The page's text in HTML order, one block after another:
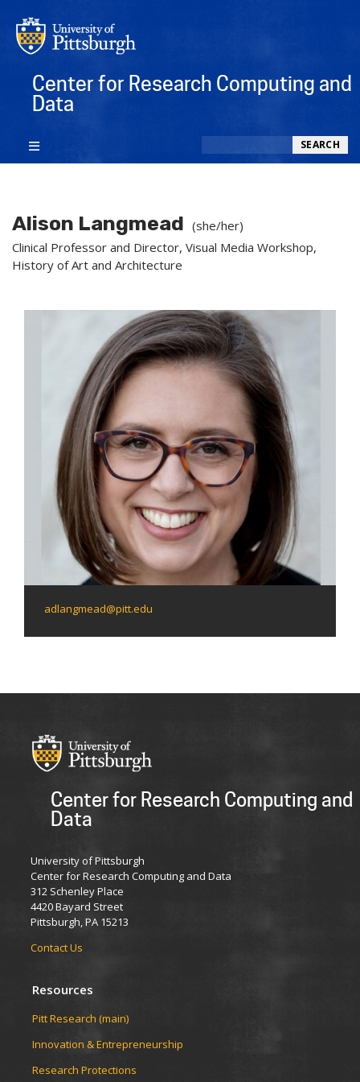
Center for Research Computing and
Data
SEARCH
Alison Langmead (she/her)
Clinical Professor and Director, Visual Media Workshop,
History of Art and Architecture
adlangmead@pitt.edu
Center for Research Computing and
Data
University of Pittsburgh
Center for Research Computing and Data
312 Schenley Place
4420 Bayard Street
Pittsburgh, PA 15213
Contact Us
Resources
Pitt Research (main)
Innovation & Entrepreneurship
Research Protections